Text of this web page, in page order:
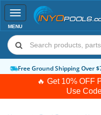
🔥 Get 10% OFF
Use
Toggle
navigation
MENU
Free Ground Shipping Over